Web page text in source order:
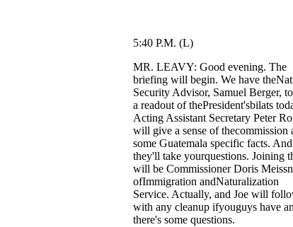
5:40 P.M. (L)
MR. LEAVY: Good evening. The
briefing will begin. We have
Security Advisor, Samuel Berger,
a readout of thePresident'sbilats
Acting Assistant Secretary Peter
will give a sense of thecommission
some Guatemala specific facts.
they'll take yourquestions. Joining
will be Commissioner Doris
ofImmigration andNaturalization
Service. Actually, and Joe will
with any cleanup ifyouguys have
there's some questions.